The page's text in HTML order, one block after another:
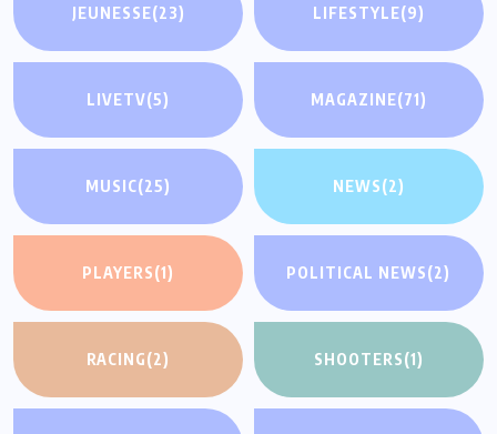
JEUNESSE(23) LIFESTYLE(9)
LIVETV(5) MAGAZINE(71)
MUSIC(25) NEWS(2)
PLAYERS(1) POLITICAL NEWS(2)
RACING(2) SHOOTERS(1)